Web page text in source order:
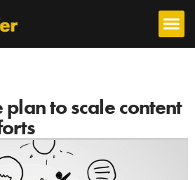
to scale content